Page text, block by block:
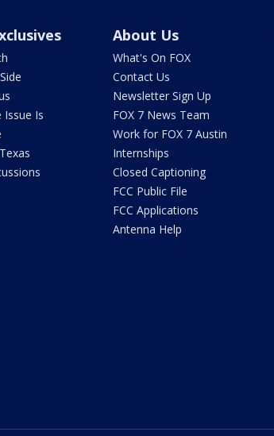
Issue Is
About Us
What's On FOX
Contact Us
Newsletter Sign Up
FOX 7 News Team
Work for FOX 7 Austin
Internships
Closed Captioning
FCC Public File
FCC Applications
Antenna Help